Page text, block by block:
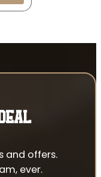
and offers.
ever.